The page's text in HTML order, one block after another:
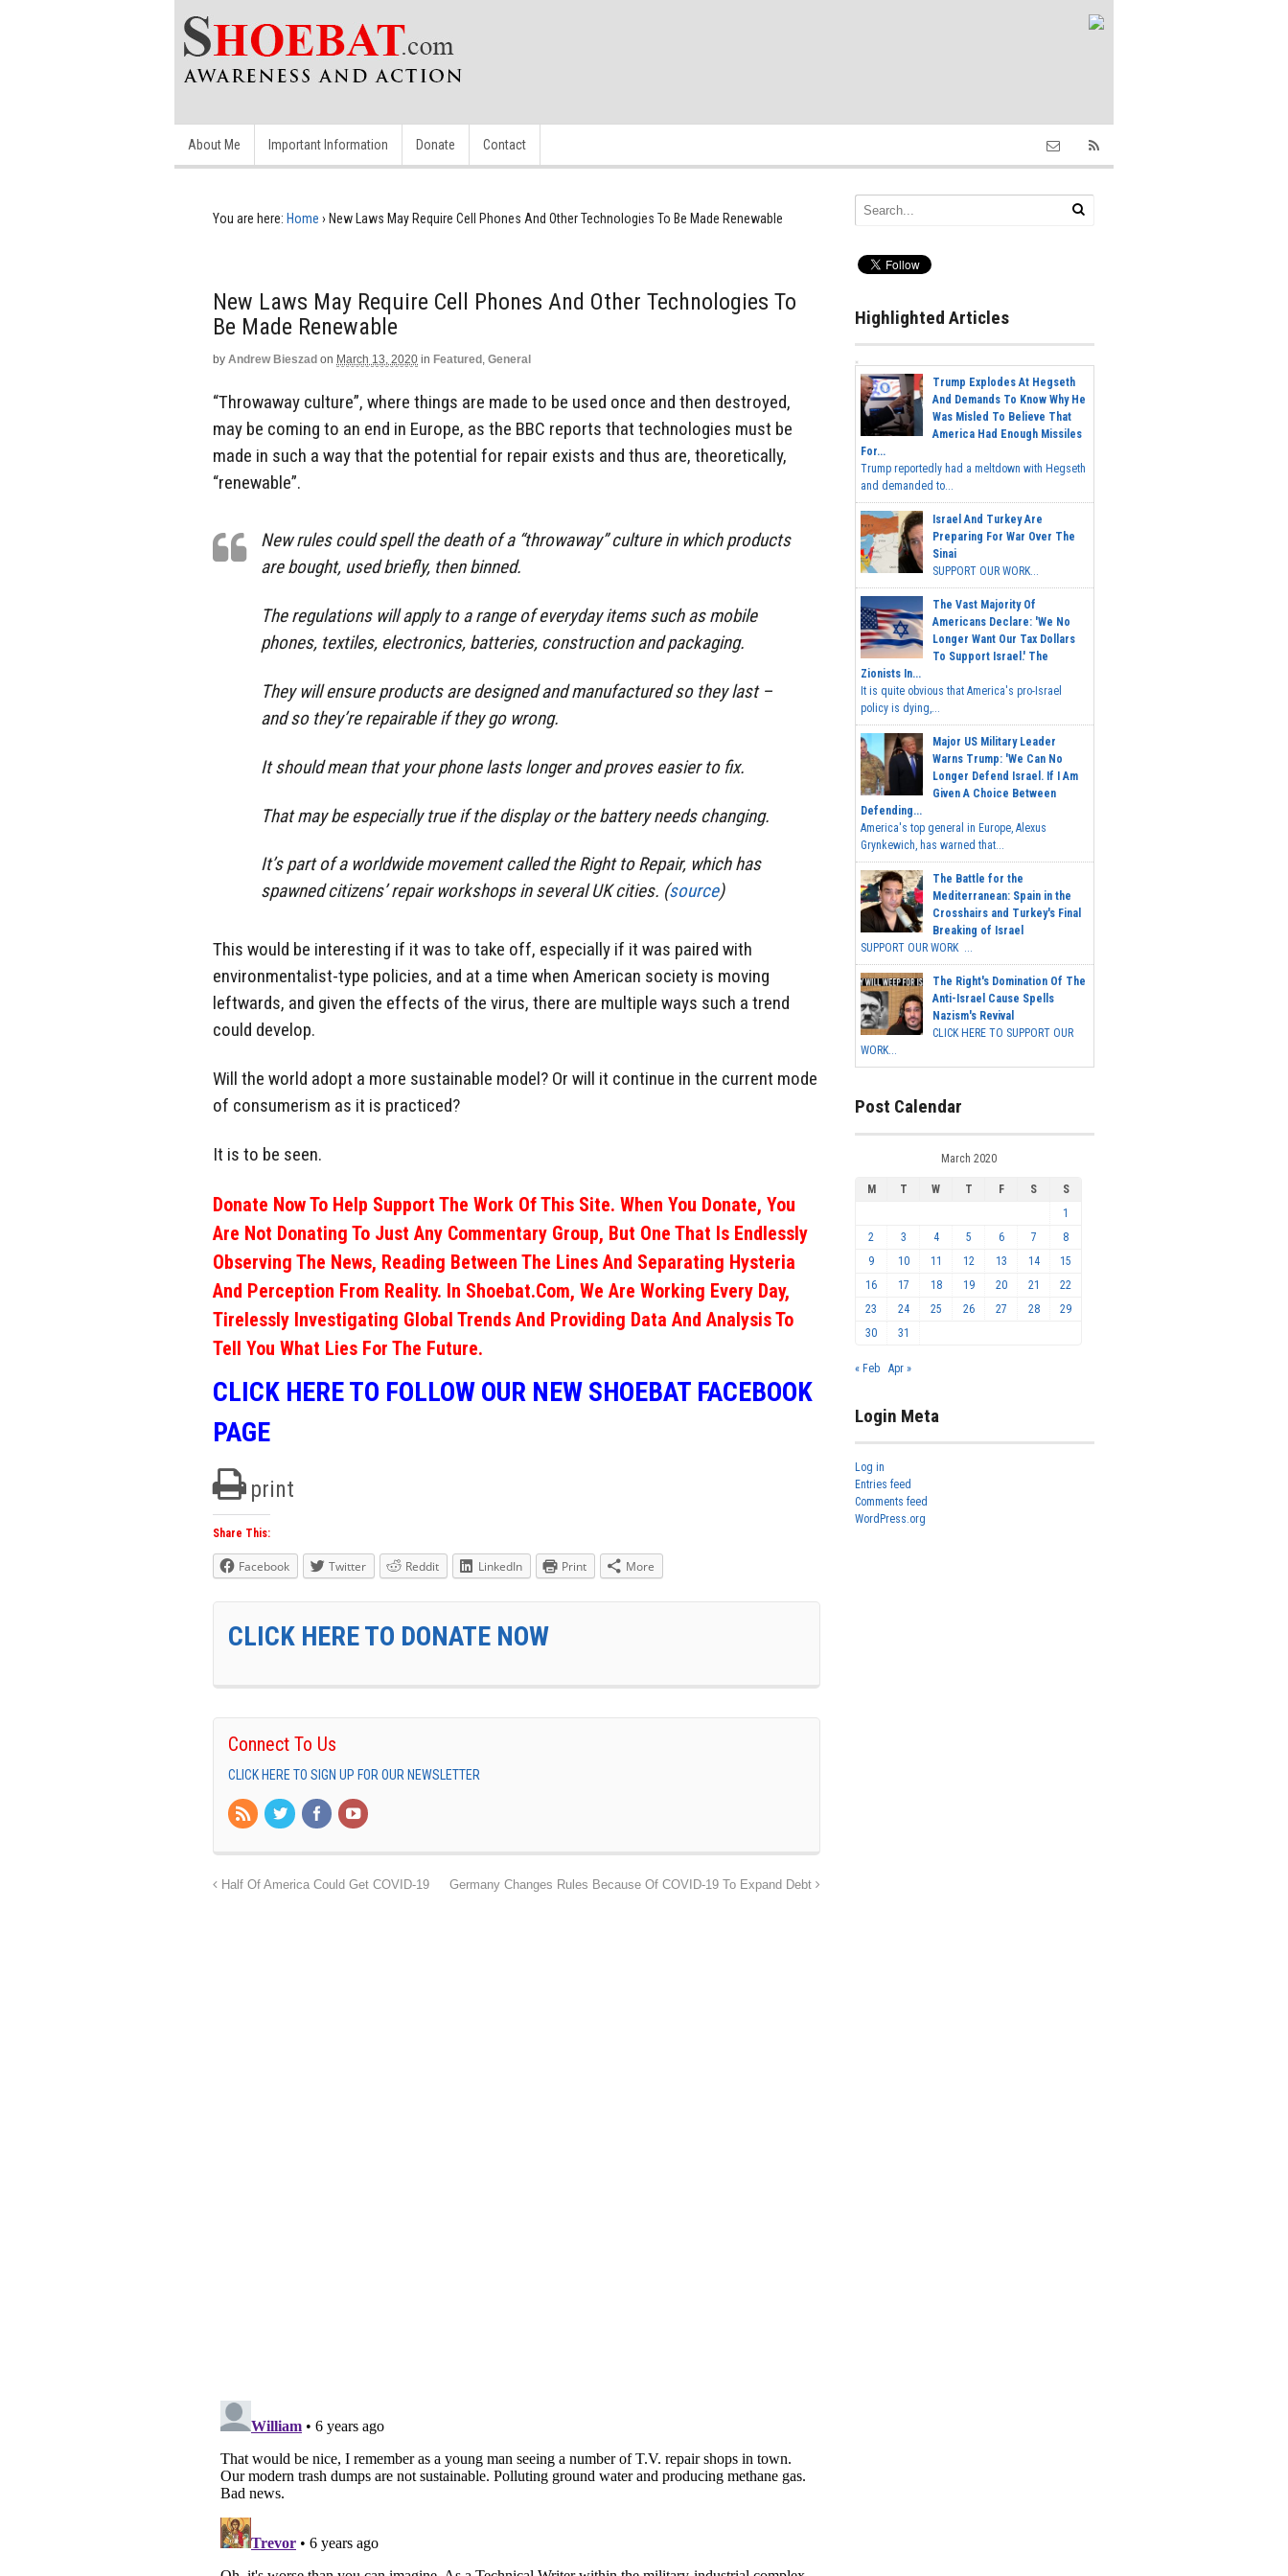
About Me Important Information Donate Contact
You are here: Home › New Laws May Require Cell Phones And Other Technologies To Be Made Renewable
New Laws May Require Cell Phones And Other Technologies To
Be Made Renewable
by Andrew Bieszad on March 13, 2020 in Featured , General
“Throwaway culture”, where things are made to be used once and then destroyed,
may be coming to an end in Europe, as the BBC reports that technologies must be
made in such a way that the potential for repair exists and thus are, theoretically,
“renewable”.
New rules could spell the death of a “throwaway” culture in which products
are bought, used briefly, then binned.
The regulations will apply to a range of everyday items such as mobile
phones, textiles, electronics, batteries, construction and packaging.
They will ensure products are designed and manufactured so they last –
and so they’re repairable if they go wrong.
It should mean that your phone lasts longer and proves easier to fix.
That may be especially true if the display or the battery needs changing.
It’s part of a worldwide movement called the Right to Repair, which has
spawned citizens’ repair workshops in several UK cities. (source)
This would be interesting if it was to take off, especially if it was paired with
environmentalist-type policies, and at a time when American society is moving
leftwards, and given the effects of the virus, there are multiple ways such a trend
could develop.
Will the world adopt a more sustainable model? Or will it continue in the current mode
of consumerism as it is practiced?
It is to be seen.
Donate Now To Help Support The Work Of This Site. When You Donate, You
Are Not Donating To Just Any Commentary Group, But One That Is Endlessly
Observing The News, Reading Between The Lines And Separating Hysteria
And Perception From Reality. In Shoebat.com, We Are Working Every Day,
Tirelessly Investigating Global Trends And Providing Data And Analysis To
Tell You What Lies For The Future.
CLICK HERE TO FOLLOW OUR NEW SHOEBAT FACEBOOK
PAGE
print
Share This:
Facebook Twitter Reddit LinkedIn Print More
CLICK HERE TO DONATE NOW
Connect To Us
CLICK HERE TO SIGN UP FOR OUR NEWSLETTER
Half Of America Could Get COVID-19 Germany Changes Rules Because Of COVID-19 To Expand Debt
Highlighted Articles
Trump Explodes At Hegseth
And Demands To Know Why He
Was Misled To Believe That
America Had Enough Missiles
For...
Trump reportedly had a meltdown with Hegseth
and demanded to...
Israel And Turkey Are
Preparing For War Over The
Sinai
SUPPORT OUR WORK...
The Vast Majority Of
Americans Declare: 'We No
Longer Want Our Tax Dollars
To Support Israel.' The
Zionists In...
It is quite obvious that America's pro-Israel
policy is dying,...
Major US Military Leader
Warns Trump: 'We Can No
Longer Defend Israel. If I Am
Given A Choice Between
Defending...
America's top general in Europe, Alexus
Grynkewich, has warned that...
The Battle for the
Mediterranean: Spain in the
Crosshairs and Turkey's Final
Breaking of Israel
SUPPORT OUR WORK ...
The Right's Domination Of The
Anti-Israel Cause Spells
Nazism's Revival
CLICK HERE TO SUPPORT OUR
WORK...
Post Calendar
March 2020
M T W T F S
S
1
2
3 4 5 6 7
8
9
10 11 12 13 14
15
16
17 18 19 20 21
22
23
24 25 26 27 28
29
30
31
« Feb Apr »
Login Meta
Log in
Entries feed
Comments feed
WordPress.org